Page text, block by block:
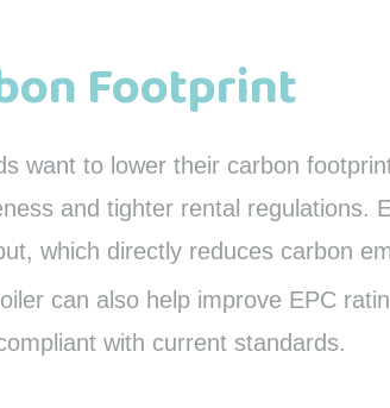
Footprint
want to lower their carbon
and tighter rental regulations.
which directly reduces carbon
can also help improve EPC
with current standards.